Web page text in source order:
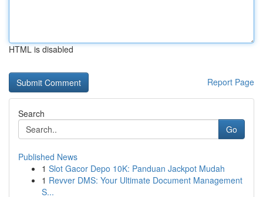
HTML is disabled
Report Page
Search
Go
Published News
1 Slot Gacor Depo 10K: Panduan Jackpot Mudah
1 Revver DMS: Your Ultimate Document Management
S...